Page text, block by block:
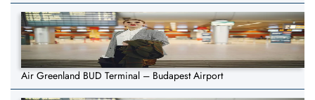
Air Greenland BUD Terminal – Budapest Airport